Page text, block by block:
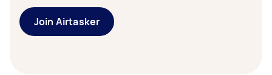
Join Airtasker